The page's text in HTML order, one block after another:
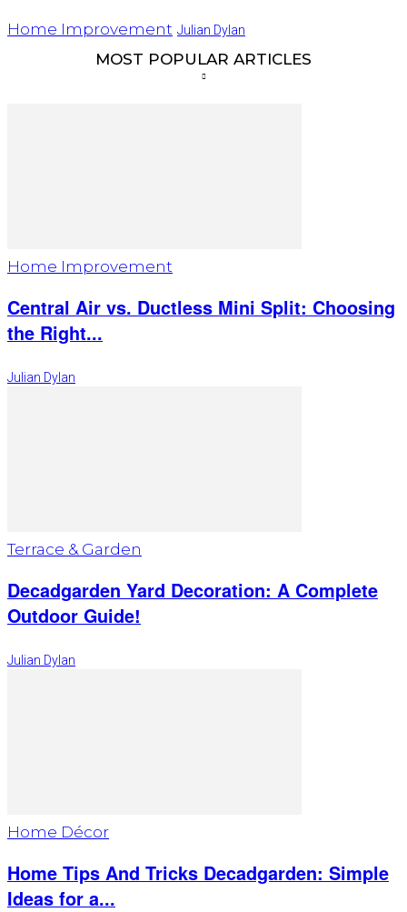
Home Improvement Julian Dylan
MOST POPULAR ARTICLES
Home Improvement
Central Air vs. Ductless Mini Split: Choosing
the Right...
Julian Dylan
Terrace & Garden
Decadgarden Yard Decoration: A Complete
Outdoor Guide!
Julian Dylan
Home Décor
Home Tips And Tricks Decadgarden: Simple
Ideas for a...